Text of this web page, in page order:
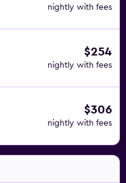
nightly with fees
$254
nightly with fees
$306
nightly with fees